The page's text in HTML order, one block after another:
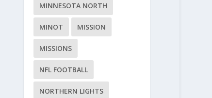
MINNESOTA NORTH
MINOT MISSION
MISSIONS
NFL FOOTBALL
NORTHERN LIGHTS